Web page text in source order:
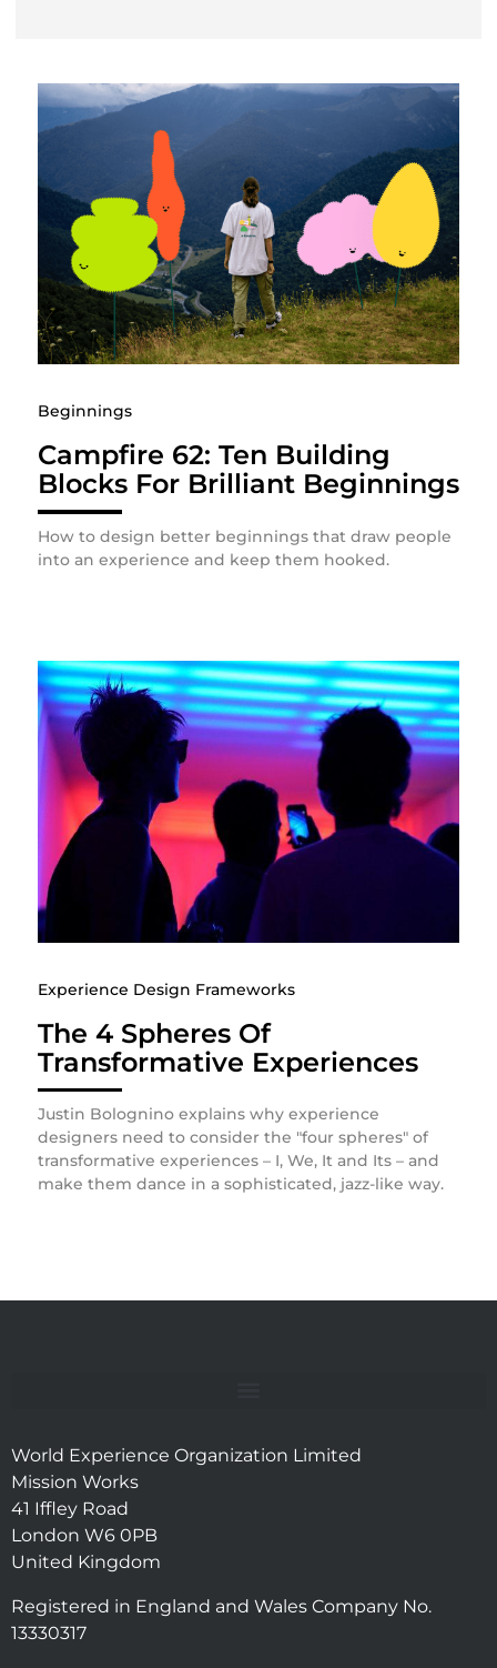
Beginnings
Campfire 62: Ten Building
Blocks For Brilliant Beginnings
How to design better beginnings that draw people
into an experience and keep them hooked.
Experience Design Frameworks
The 4 Spheres Of
Transformative Experiences
Justin Bolognino explains why experience
designers need to consider the "four spheres" of
transformative experiences – I, We, It and Its – and
make them dance in a sophisticated, jazz-like way.
World Experience Organization Limited
Mission Works
41 Iffley Road
London W6 0PB
United Kingdom
Registered in England and Wales Company No.
13330317